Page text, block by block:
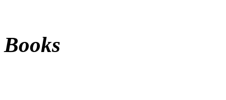
Books